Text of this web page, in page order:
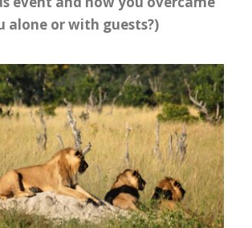
alone or with guests?)